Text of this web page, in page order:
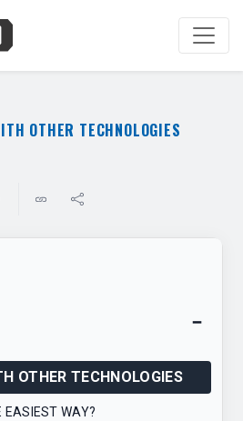
OTHER TECHNOLOGIES
−
OTHER TECHNOLOGIES
EASIEST WAY?